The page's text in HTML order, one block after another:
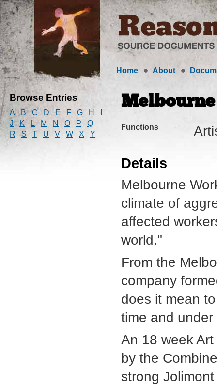
Home About
Browse Entries
A B C D E F G H
J
K L M N O P
Q
R
S T U V W X Y
Functions
Details
Melbourne
climate of
affected
world."
From the
company
does it mean
time and
An 18 week
by the
strong